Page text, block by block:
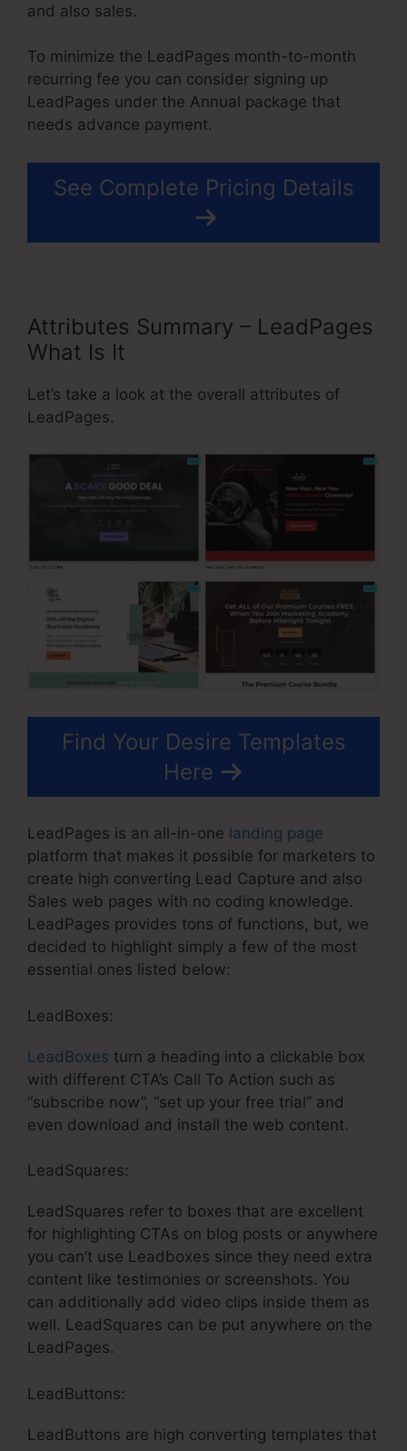
and also sales.
To minimize the LeadPages month-to-month
recurring fee you can consider signing up
LeadPages under the Annual package that
needs advance payment.
See Complete Pricing Details
Attributes Summary – LeadPages
What Is It
Let’s take a look at the overall attributes of
LeadPages.
Find Your Desire Templates
Here
LeadPages is an all-in-one landing page
platform that makes it possible for marketers to
create high converting Lead Capture and also
Sales web pages with no coding knowledge.
LeadPages provides tons of functions, but, we
decided to highlight simply a few of the most
essential ones listed below:
LeadBoxes:
LeadBoxes turn a heading into a clickable box
with different CTA’s Call To Action such as
“subscribe now”, “set up your free trial” and
even download and install the web content.
LeadSquares:
LeadSquares refer to boxes that are excellent
for highlighting CTAs on blog posts or anywhere
you can’t use Leadboxes since they need extra
content like testimonies or screenshots. You
can additionally add video clips inside them as
well. LeadSquares can be put anywhere on the
LeadPages.
LeadButtons:
LeadButtons are high converting templates that